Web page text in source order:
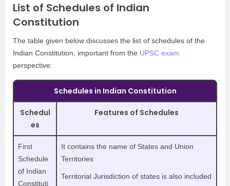
List of Schedules of Indian
Constitution
The table given below discusses the list of schedules of the
Indian Constitution, important from the UPSC exam
perspective:
Schedules in Indian Constitution
Schedul
es
Features of Schedules
First
Schedule
of Indian
Constituti
It contains the name of States and Union
Territories
Territorial Jurisdiction of states is also included